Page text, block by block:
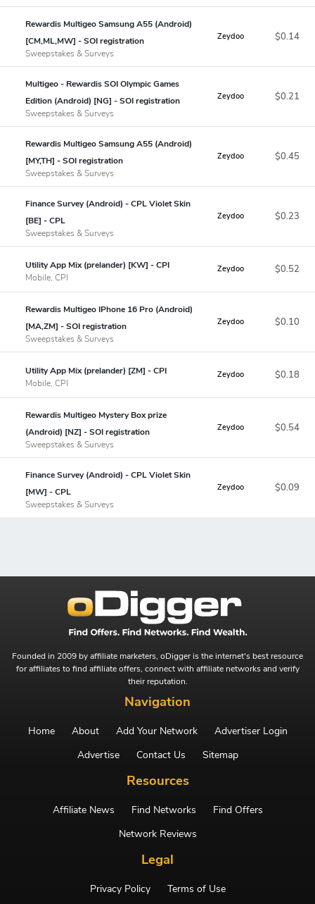
Rewardis Multigeo Samsung A55 (Android)
[CM,ML,MW] - SOI registration
Sweepstakes & Surveys
Zeydoo $0.14
Multigeo - Rewardis SOI Olympic Games
Edition (Android) [NG] - SOI registration
Sweepstakes & Surveys
Zeydoo $0.21
Rewardis Multigeo Samsung A55 (Android)
[MY,TH] - SOI registration
Sweepstakes & Surveys
Zeydoo $0.45
Finance Survey (Android) - CPL Violet Skin
[BE] - CPL
Sweepstakes & Surveys
Zeydoo $0.23
Utility App Mix (prelander) [KW] - CPI
Mobile, CPI
Zeydoo $0.52
Rewardis Multigeo IPhone 16 Pro (Android)
[MA,ZM] - SOI registration
Sweepstakes & Surveys
Zeydoo $0.10
Utility App Mix (prelander) [ZM] - CPI
Mobile, CPI
Zeydoo $0.18
Rewardis Multigeo Mystery Box prize
(Android) [NZ] - SOI registration
Sweepstakes & Surveys
Zeydoo $0.54
Finance Survey (Android) - CPL Violet Skin
[MW] - CPL
Sweepstakes & Surveys
Zeydoo $0.09
Founded in 2009 by affiliate marketers, oDigger is the internet's best resource
for affiliates to find affiliate offers, connect with affiliate networks and verify
their reputation.
Navigation
Home About Add Your Network
Advertiser Login
Advertise
Contact Us Sitemap
Resources
Affiliate News Find Networks
Find Offers
Network Reviews
Legal
Privacy Policy Terms of Use